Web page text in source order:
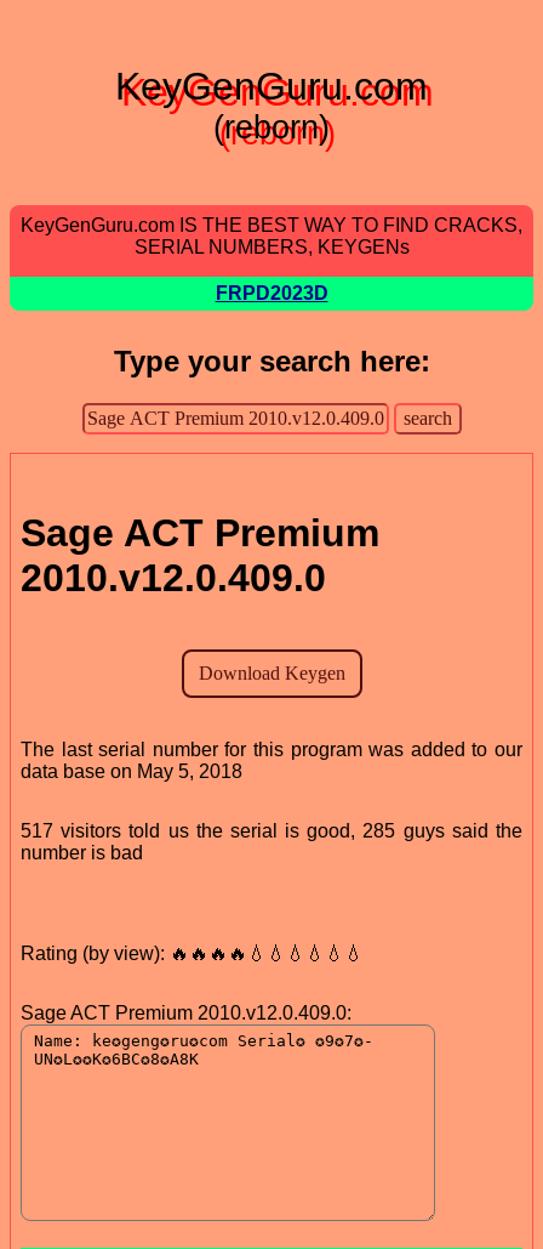
KeyGenGuru.com
(reborn)
KeyGenGuru.com IS THE BEST WAY TO FIND CRACKS,
SERIAL NUMBERS, KEYGENs
FRPD2023D
Type your search here:
Sage ACT Premium
2010.v12.0.409.0
The last serial number for this program was added to our
data base on May 5, 2018
517 visitors told us the serial is good, 285 guys said the
number is bad
Rating (by view): 🔥🔥🔥🔥💧💧💧💧💧💧
Sage ACT Premium 2010.v12.0.409.0: